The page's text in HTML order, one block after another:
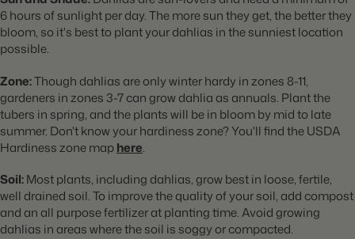
6 hours of sunlight per day. The more sun they get, the better they
bloom, so it's best to plant your dahlias in the sunniest location
possible.
Zone:Though dahlias are only winter hardy in zones 8-11,
gardeners in zones 3-7 can grow dahlia as annuals. Plant the
tubers in spring, and the plants will be in bloom by mid to late
summer. Don't know your hardiness zone? You'll find the USDA
Hardiness zone maphere.
Soil:Most plants, including dahlias, grow best in loose, fertile,
well drained soil. To improve the quality of your soil, add compost
and an all purpose fertilizer at planting time. Avoid growing
dahlias in areas where the soil is soggy or compacted.